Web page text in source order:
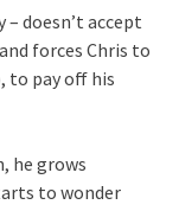
doesn’t accept
forces Chris to
to pay off his
he grows
to wonder